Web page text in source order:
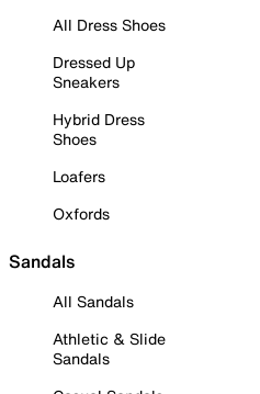
All Dress Shoes
Dressed Up
Sneakers
Hybrid Dress
Shoes
Loafers
Oxfords
Sandals
All Sandals
Athletic & Slide
Sandals